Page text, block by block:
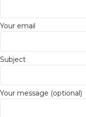
Your email
Subject
Your message (optional)